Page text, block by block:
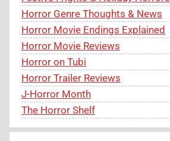
Horror Genre Thoughts & News
Horror Movie Endings Explained
Horror Movie Reviews
Horror on Tubi
Horror Trailer Reviews
J-Horror Month
The Horror Shelf